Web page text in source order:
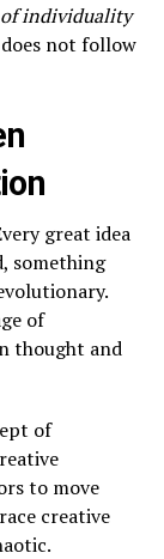
of individuality
not follow
great idea
something
of
thought and
of
to move
creative